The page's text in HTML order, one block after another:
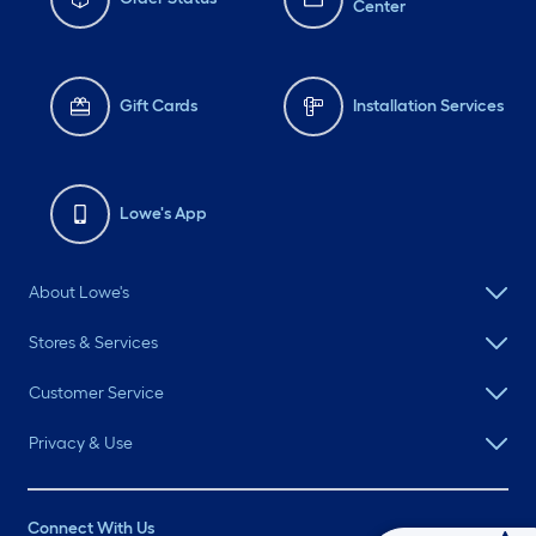
Center
Gift Cards Installation Services
Lowe's App
About Lowe's
Stores & Services
Customer Service
Privacy & Use
Connect With Us